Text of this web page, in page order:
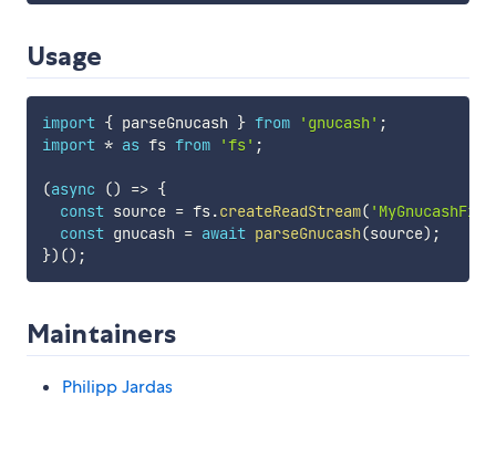
Usage
import { parseGnucash } from 'gnucash' ;
import * as fs from 'fs' ;
(async () => {
const source = fs.createReadStream(
const gnucash = await parseGnucash(source) ;
}) () ;
Maintainers
Philipp Jardas